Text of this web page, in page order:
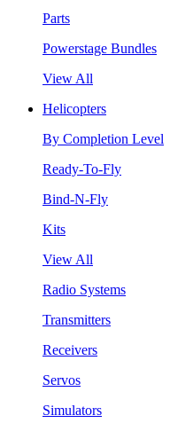
Parts
Powerstage Bundles
View All
Helicopters
By Completion Level
Ready-To-Fly
Bind-N-Fly
Kits
View All
Radio Systems
Transmitters
Receivers
Servos
Simulators